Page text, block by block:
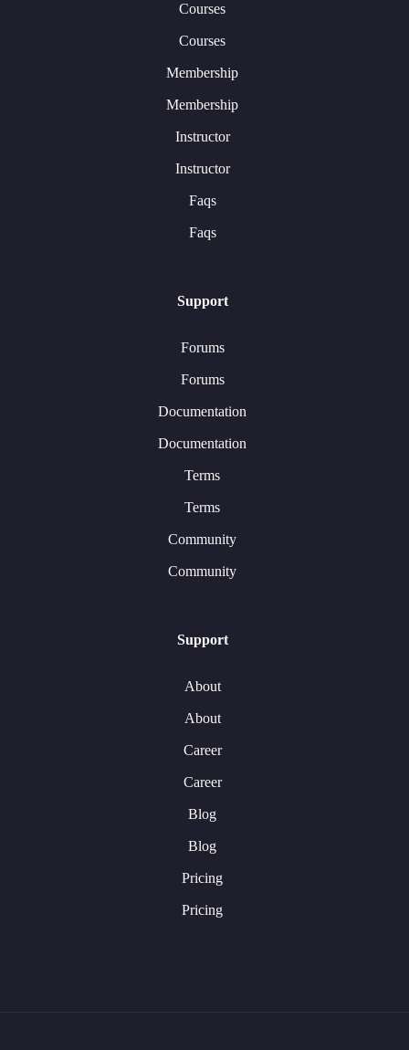
Courses
Courses
Membership
Membership
Instructor
Instructor
Faqs
Faqs
Support
Forums
Forums
Documentation
Documentation
Terms
Terms
Community
Community
Support
About
About
Career
Career
Blog
Blog
Pricing
Pricing